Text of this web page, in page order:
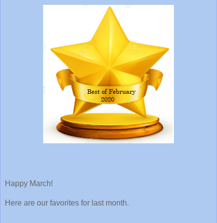
Happy March!
Here are our favorites for last month.